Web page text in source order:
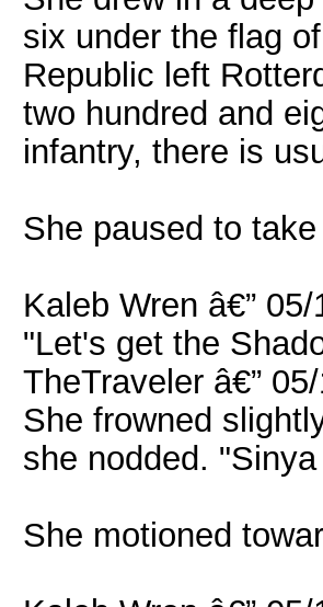
six under the flag
Republic left
two hundred and
infantry, there is
She paused to
Kaleb Wren â€”
"Let's get the
TheTraveler â€”
She frowned
she nodded.
She motioned